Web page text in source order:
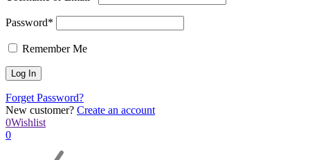
Password*
Remember Me
Forget Password?
New customer? Create an account
0Wishlist
0